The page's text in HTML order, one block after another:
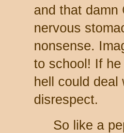
and that damn
nervous
nonsense.
to school! If
hell could
disrespect.
So like a